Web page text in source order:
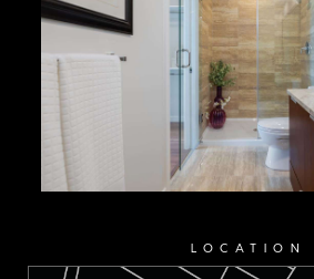
LOCATION